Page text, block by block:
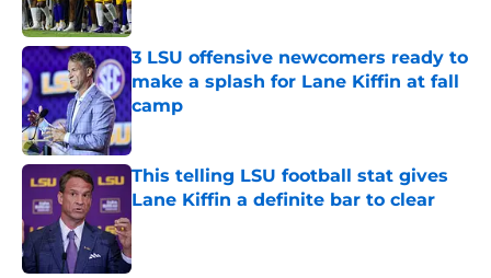
3 LSU offensive newcomers ready to
make a splash for Lane Kiffin at fall
camp
Published by on Invalid Date
This telling LSU football stat gives
Lane Kiffin a definite bar to clear
Published by on Invalid Date